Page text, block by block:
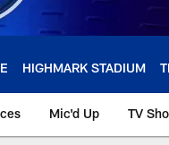
HIGHMARK STADIUM
Mic'd Up TV